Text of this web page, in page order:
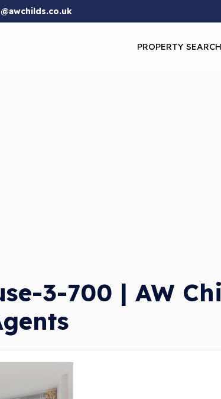
PROPERTY SEARCH
3-700 | AW